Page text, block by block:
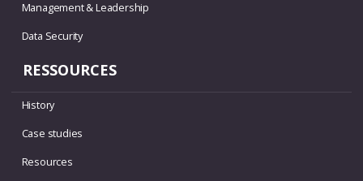
Management & Leadership
Data Security
RESSOURCES
History
Case studies
Resources